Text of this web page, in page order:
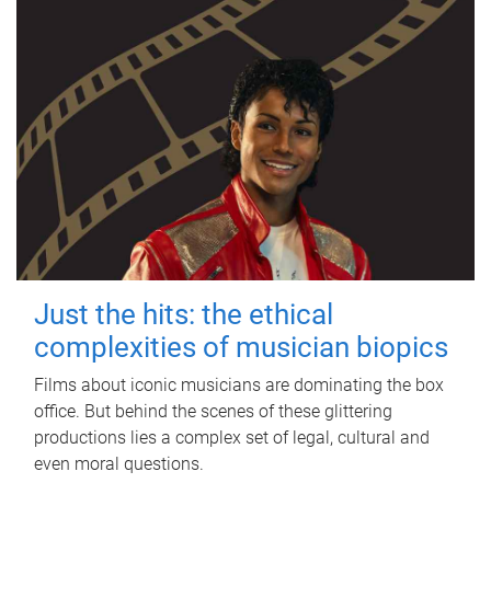
Just the hits: the ethical
complexities of musician biopics
Films about iconic musicians are dominating the box
office. But behind the scenes of these glittering
productions lies a complex set of legal, cultural and
even moral questions.